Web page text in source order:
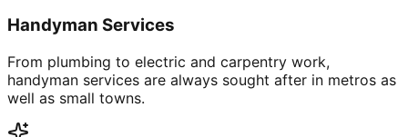
Handyman Services
From plumbing to electric and carpentry work,
handyman services are always sought after in metros as
well as small towns.